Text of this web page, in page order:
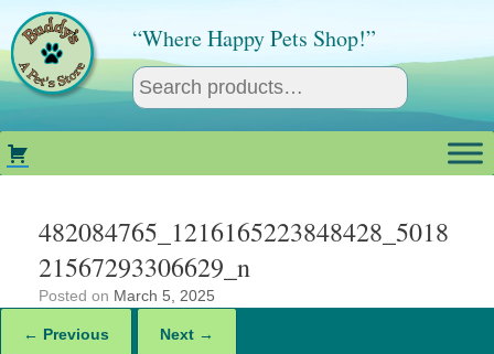
content
“Where Happy Pets Shop!”
482084765_1216165223848428_5018
21567293306629_n
Posted on March 5, 2025
← Previous Next →